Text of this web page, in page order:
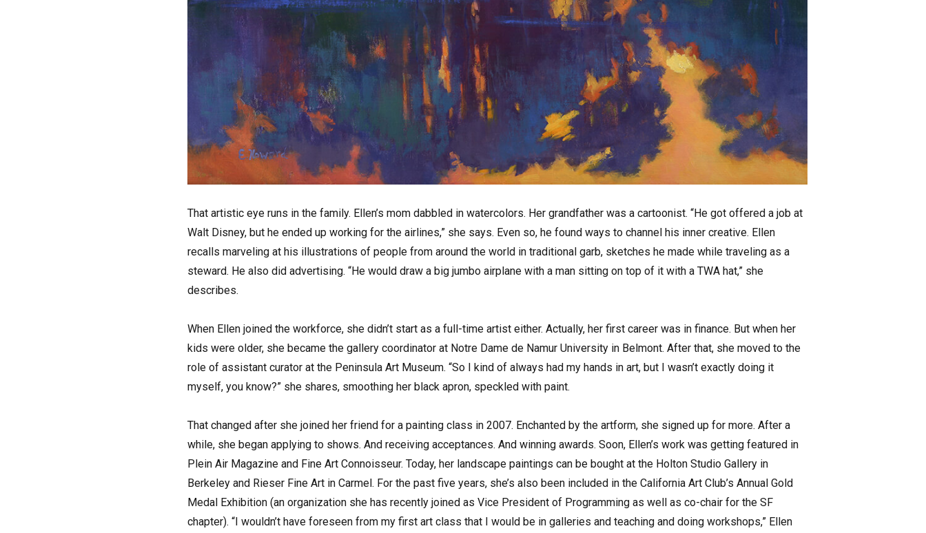
That artistic eye runs in the family. Ellen’s mom dabbled in watercolors. Her grandfather was a cartoonist. “He got offered a job at
Walt Disney, but he ended up working for the airlines,” she says. Even so, he found ways to channel his inner creative. Ellen
recalls marveling at his illustrations of people from around the world in traditional garb, sketches he made while traveling as a
steward. He also did advertising. “He would draw a big jumbo airplane with a man sitting on top of it with a TWA hat,” she
describes.
When Ellen joined the workforce, she didn’t start as a full-time artist either. Actually, her first career was in finance. But when her
kids were older, she became the gallery coordinator at Notre Dame de Namur University in Belmont. After that, she moved to the
role of assistant curator at the Peninsula Art Museum. “So I kind of always had my hands in art, but I wasn’t exactly doing it
myself, you know?” she shares, smoothing her black apron, speckled with paint.
That changed after she joined her friend for a painting class in 2007. Enchanted by the artform, she signed up for more. After a
while, she began applying to shows. And receiving acceptances. And winning awards. Soon, Ellen’s work was getting featured in
Plein Air Magazine and Fine Art Connoisseur. Today, her landscape paintings can be bought at the Holton Studio Gallery in
Berkeley and Rieser Fine Art in Carmel. For the past five years, she’s also been included in the California Art Club’s Annual Gold
Medal Exhibition (an organization she has recently joined as Vice President of Programming as well as co-chair for the SF
chapter). “I wouldn’t have foreseen from my first art class that I would be in galleries and teaching and doing workshops,” Ellen